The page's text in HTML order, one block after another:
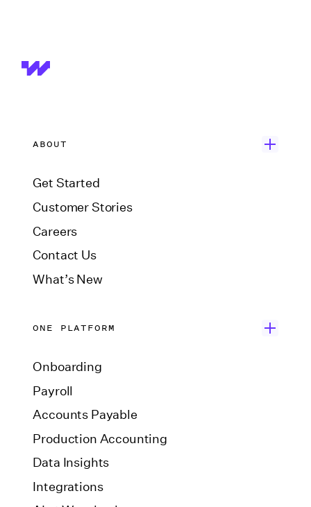
ABOUT
Get Started
Customer Stories
Careers
Contact Us
What’s New
ONE PLATFORM
Onboarding
Payroll
Accounts Payable
Production Accounting
Data Insights
Integrations